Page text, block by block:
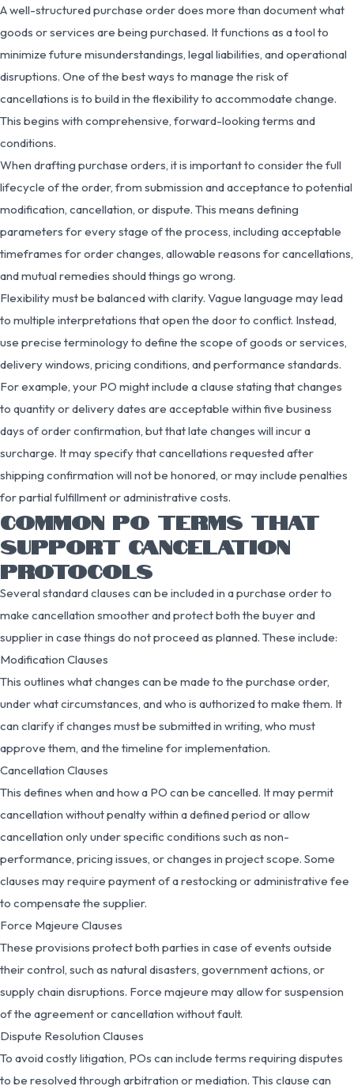
A well-structured purchase order does more than document what
goods or services are being purchased. It functions as a tool to
minimize future misunderstandings, legal liabilities, and operational
disruptions. One of the best ways to manage the risk of
cancellations is to build in the flexibility to accommodate change.
This begins with comprehensive, forward-looking terms and
conditions.
When drafting purchase orders, it is important to consider the full
lifecycle of the order, from submission and acceptance to potential
modification, cancellation, or dispute. This means defining
parameters for every stage of the process, including acceptable
timeframes for order changes, allowable reasons for cancellations,
and mutual remedies should things go wrong.
Flexibility must be balanced with clarity. Vague language may lead
to multiple interpretations that open the door to conflict. Instead,
use precise terminology to define the scope of goods or services,
delivery windows, pricing conditions, and performance standards.
For example, your PO might include a clause stating that changes
to quantity or delivery dates are acceptable within five business
days of order confirmation, but that late changes will incur a
surcharge. It may specify that cancellations requested after
shipping confirmation will not be honored, or may include penalties
for partial fulfillment or administrative costs.
COMMON PO TERMS THAT
SUPPORT CANCELATION
PROTOCOLS
Several standard clauses can be included in a purchase order to
make cancellation smoother and protect both the buyer and
supplier in case things do not proceed as planned. These include:
Modification Clauses
This outlines what changes can be made to the purchase order,
under what circumstances, and who is authorized to make them. It
can clarify if changes must be submitted in writing, who must
approve them, and the timeline for implementation.
Cancellation Clauses
This defines when and how a PO can be cancelled. It may permit
cancellation without penalty within a defined period or allow
cancellation only under specific conditions such as non-
performance, pricing issues, or changes in project scope. Some
clauses may require payment of a restocking or administrative fee
to compensate the supplier.
Force Majeure Clauses
These provisions protect both parties in case of events outside
their control, such as natural disasters, government actions, or
supply chain disruptions. Force majeure may allow for suspension
of the agreement or cancellation without fault.
Dispute Resolution Clauses
To avoid costly litigation, POs can include terms requiring disputes
to be resolved through arbitration or mediation. This clause can